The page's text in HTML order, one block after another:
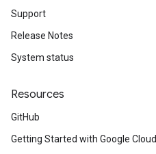
Support
Release Notes
System status
Resources
GitHub
Getting Started with Google Cloud